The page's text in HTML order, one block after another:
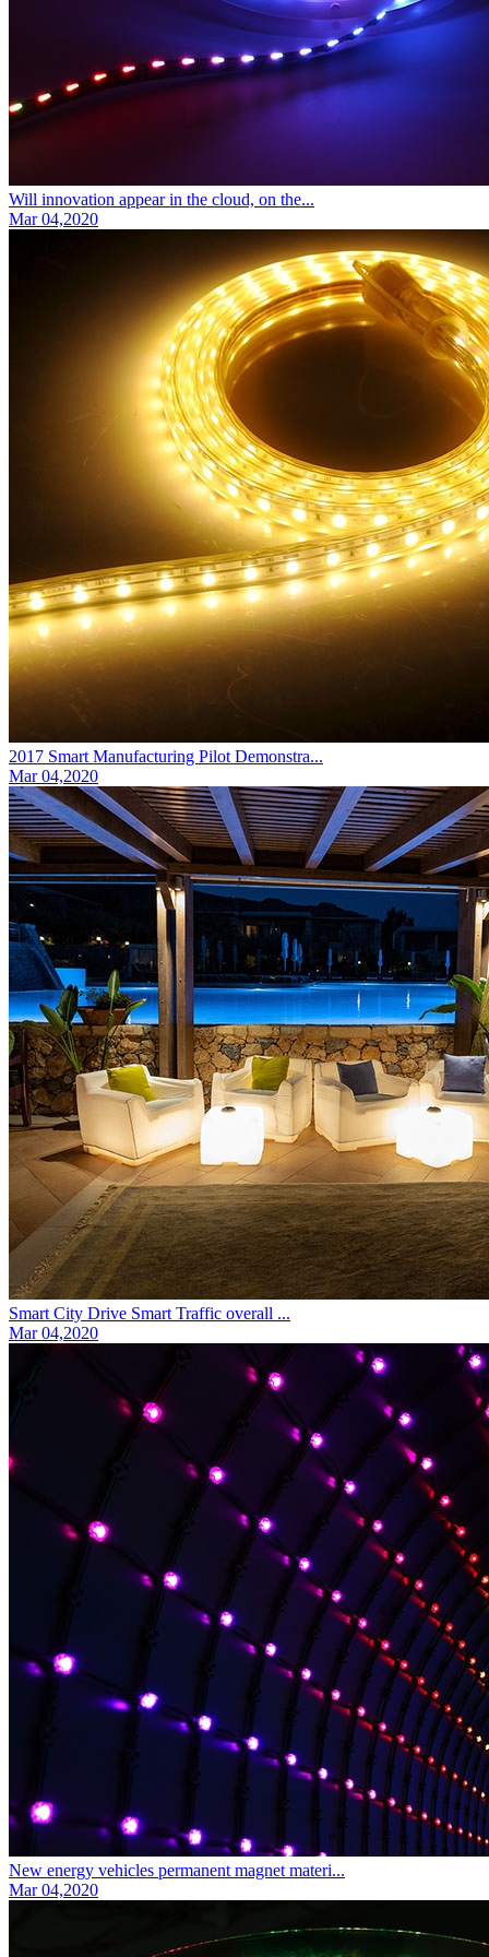
Will innovation appear in the cloud, on the...
Mar 04,2020
2017 Smart Manufacturing Pilot Demonstra...
Mar 04,2020
Smart City Drive Smart Traffic overall ...
Mar 04,2020
New energy vehicles permanent magnet materi...
Mar 04,2020